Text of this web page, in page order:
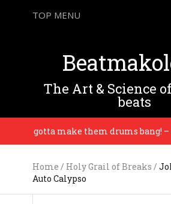
TOP MENU
The Art & Science
beats
You gotta make them drums bang! –
Home / Holy Grail of Breaks /
Auto Calypso